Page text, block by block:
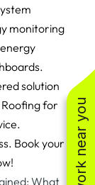
monitoring
solution
for
Book your
What